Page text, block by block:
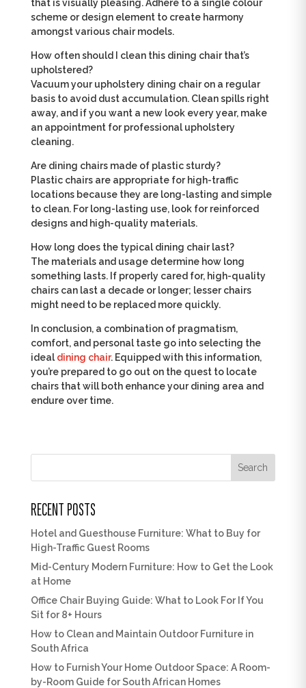
that is visually pleasing. Adhere to a single colour
scheme or design element to create harmony
amongst various chair models.
How often should I clean this dining chair that’s
upholstered?
Vacuum your upholstery dining chair on a regular
basis to avoid dust accumulation. Clean spills right
away, and if you want a new look every year, make
an appointment for professional upholstery
cleaning.
Are dining chairs made of plastic sturdy?
Plastic chairs are appropriate for high-traffic
locations because they are long-lasting and simple
to clean. For long-lasting use, look for reinforced
designs and high-quality materials.
How long does the typical dining chair last?
The materials and usage determine how long
something lasts. If properly cared for, high-quality
chairs can last a decade or longer; lesser chairs
might need to be replaced more quickly.
In conclusion, a combination of pragmatism,
comfort, and personal taste go into selecting the
idealdining chair. Equipped with this information,
you’re prepared to go out on the quest to locate
chairs that will both enhance your dining area and
endure over time.
Search
RECENT POSTS
Hotel and Guesthouse Furniture: What to Buy for
High-Traffic Guest Rooms
Mid-Century Modern Furniture: How to Get the Look
at Home
Office Chair Buying Guide: What to Look For If You
Sit for 8+ Hours
How to Clean and Maintain Outdoor Furniture in
South Africa
How to Furnish Your Home Outdoor Space: A Room-
by-Room Guide for South African Homes